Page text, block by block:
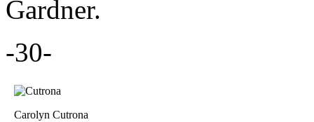
Gardner.
-30-
Carolyn Cutrona